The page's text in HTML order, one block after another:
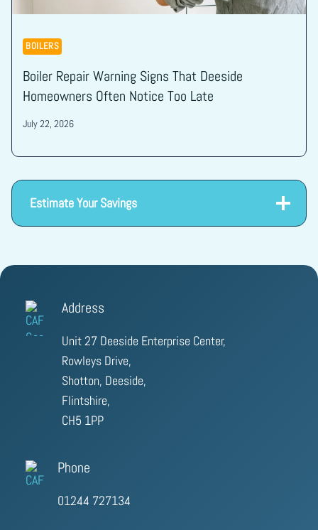
BOILERS
Boiler Repair Warning Signs That Deeside
Homeowners Often Notice Too Late
July 22, 2026
Estimate Your Savings
Address
Unit 27 Deeside Enterprise Center,
Rowleys Drive,
Shotton, Deeside,
Flintshire,
CH5 1PP
Phone
01244 727134